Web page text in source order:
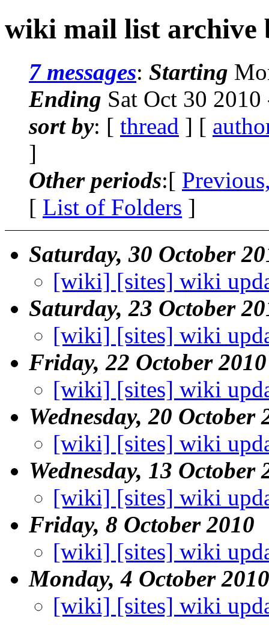
wiki mail list archive
7 messages: Starting
Ending Sat Oct 30
sort by: [ thread ] [
]
Other periods:[
[ List of Folders ]
Saturday, 30 October
[wiki] [sites] wiki
Saturday, 23 October
[wiki] [sites] wiki
Friday, 22 October 2010
[wiki] [sites] wiki
Wednesday, 20 October
[wiki] [sites] wiki
Wednesday, 13 October
[wiki] [sites] wiki
Friday, 8 October 2010
[wiki] [sites] wiki
Monday, 4 October 2010
[wiki] [sites] wiki